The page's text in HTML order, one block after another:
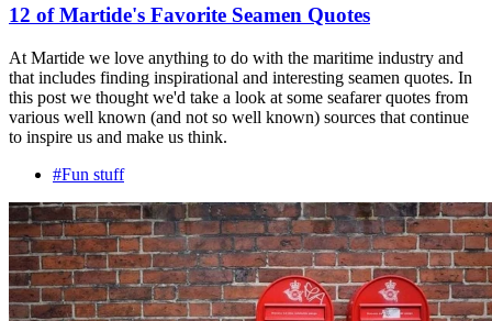
12 of Martide's Favorite Seamen Quotes
At Martide we love anything to do with the maritime industry and
that includes finding inspirational and interesting seamen quotes. In
this post we thought we'd take a look at some seafarer quotes from
various well known (and not so well known) sources that continue
to inspire us and make us think.
#Fun stuff